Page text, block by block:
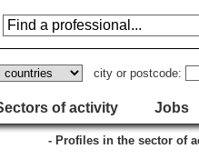
city or postcode:
of activity Jobs
- Profiles in the sector of